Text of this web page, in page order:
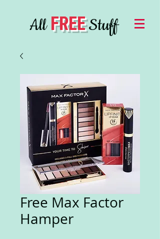
AllFREEStuff
Free Max Factor
Hamper